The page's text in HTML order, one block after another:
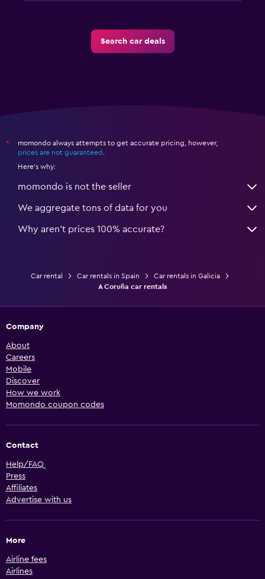
Search car deals
*
momondo always attempts to get accurate pricing, however,
prices are not guaranteed
Here's why:
momondo is not the seller
We aggregate tons of data for you
Why aren’t prices 100% accurate?
Car rental Car rentals in Spain
Car rentals in Galicia
A Coruña car rentals
Company
About
Careers
Mobile
Discover
How we work
Momondo coupon codes
Contact
Help/FAQ
Press
Affiliates
Advertise with us
More
Airline fees
Airlines